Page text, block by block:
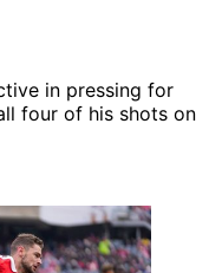
in pressing for
four of his shots on